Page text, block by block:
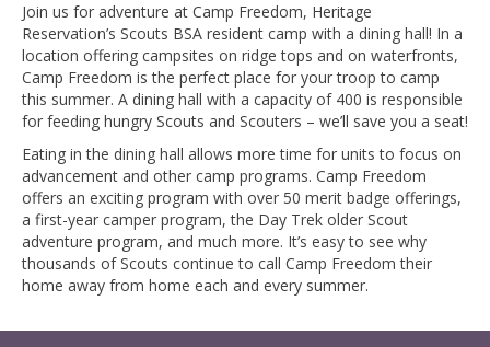
Join us for adventure at Camp Freedom, Heritage
Reservation’s Scouts BSA resident camp with a dining hall! In a
location offering campsites on ridge tops and on waterfronts,
Camp Freedom is the perfect place for your troop to camp
this summer. A dining hall with a capacity of 400 is responsible
for feeding hungry Scouts and Scouters – we’ll save you a seat!
Eating in the dining hall allows more time for units to focus on
advancement and other camp programs. Camp Freedom
offers an exciting program with over 50 merit badge offerings,
a first-year camper program, the Day Trek older Scout
adventure program, and much more. It’s easy to see why
thousands of Scouts continue to call Camp Freedom their
home away from home each and every summer.